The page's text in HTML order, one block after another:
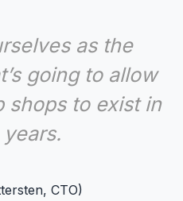
as the
going to allow
shops to exist in
CTO)